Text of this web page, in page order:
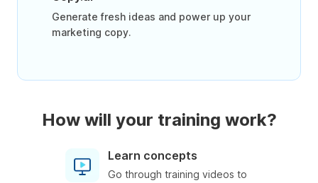
Generate fresh ideas and power up your
marketing copy.
How will your training work?
Learn concepts
Go through training videos to